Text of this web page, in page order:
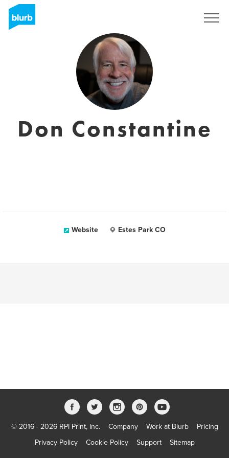
Don Constantine
Website Estes Park CO
© 2016 - 2026 RPI Print, Inc. Company Work at Blurb
Pricing
Privacy Policy
Cookie Policy Support Sitemap